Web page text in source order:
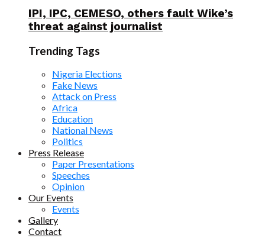
IPI, IPC, CEMESO, others fault Wike’s
threat against journalist
Trending Tags
Nigeria Elections
Fake News
Attack on Press
Africa
Education
National News
Politics
Press Release
Paper Presentations
Speeches
Opinion
Our Events
Events
Gallery
Contact